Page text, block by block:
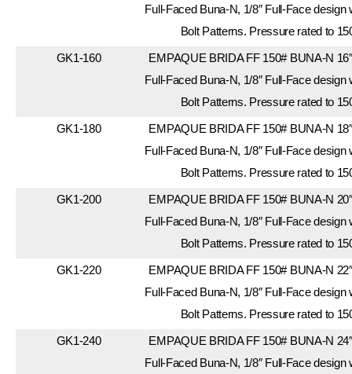
Full-Faced Buna-N, 1/8″ Full-Face design
Bolt Patterns. Pressure rated to
GK1-160
EMPAQUE BRIDA FF 150# BUNA-N
Full-Faced Buna-N, 1/8″ Full-Face design
Bolt Patterns. Pressure rated to
GK1-180
EMPAQUE BRIDA FF 150# BUNA-N
Full-Faced Buna-N, 1/8″ Full-Face design
Bolt Patterns. Pressure rated to
GK1-200
EMPAQUE BRIDA FF 150# BUNA-N
Full-Faced Buna-N, 1/8″ Full-Face design
Bolt Patterns. Pressure rated to
GK1-220
EMPAQUE BRIDA FF 150# BUNA-N
Full-Faced Buna-N, 1/8″ Full-Face design
Bolt Patterns. Pressure rated to
GK1-240
EMPAQUE BRIDA FF 150# BUNA-N
Full-Faced Buna-N, 1/8″ Full-Face design